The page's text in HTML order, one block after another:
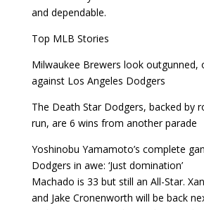
and dependable.
Top MLB Stories
Milwaukee Brewers look outgunned,
against Los Angeles Dodgers
The Death Star Dodgers, backed by
run, are 6 wins from another parade
Yoshinobu Yamamoto’s complete
Dodgers in awe: ‘Just domination’
Machado is 33 but still an All-Star.
and Jake Cronenworth will be back